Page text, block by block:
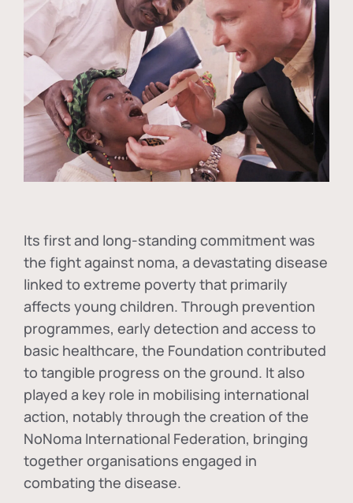
Its first and long-standing commitment was
the fight against noma, a devastating disease
linked to extreme poverty that primarily
affects young children. Through prevention
programmes, early detection and access to
basic healthcare, the Foundation contributed
to tangible progress on the ground. It also
played a key role in mobilising international
action, notably through the creation of the
NoNoma International Federation, bringing
together organisations engaged in
combating the disease.